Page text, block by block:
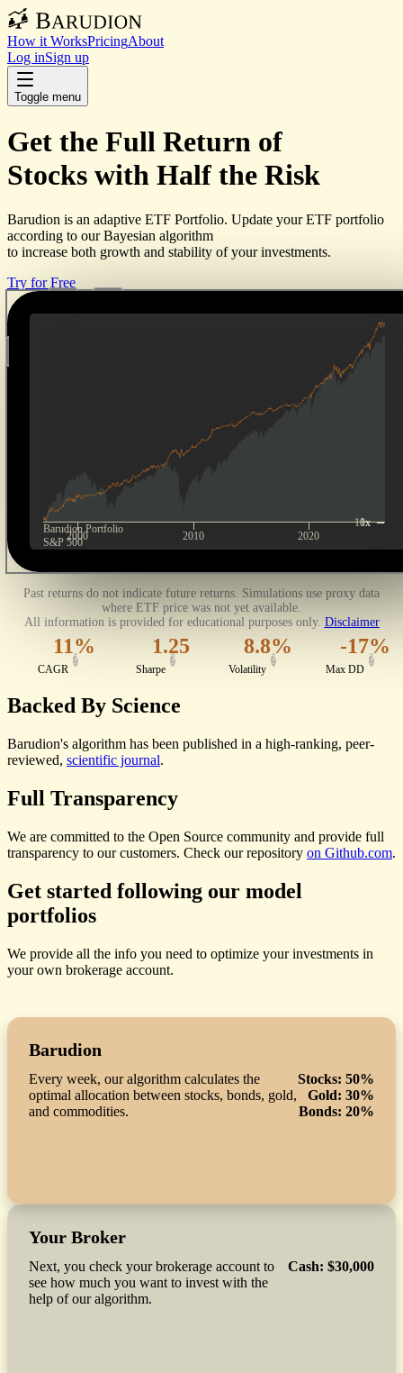
How it WorksPricingAbout
Log inSign up
Toggle menu
Get the Full Return of
Stocks with Half the Risk
Barudion is an adaptive ETF Portfolio. Update your ETF portfolio
according to our Bayesian algorithm
to increase both growth and stability of your investments.
Try for Free
2000 2010 2020
1x
10x
Barudion Portfolio
S&P 500
Past returns do not indicate future returns. Simulations use proxy data
where ETF price was not yet available.
All information is provided for educational purposes only. Disclaimer
CAGR
?
11%
Sharpe
?
1.25
Volatility
?
8.8%
Max DD
?
-17%
Backed By Science
Barudion's algorithm has been published in a high-ranking, peer-
reviewed, scientific journal.
Full Transparency
We are committed to the Open Source community and provide full
transparency to our customers. Check our repository on Github.com.
Get started following our model
portfolios
We provide all the info you need to optimize your investments in
your own brokerage account.
Barudion
Every week, our algorithm calculates the
optimal allocation between stocks, bonds, gold,
and commodities.
Stocks: 50%
Gold: 30%
Bonds: 20%
Your Broker
Next, you check your brokerage account to
see how much you want to invest with the
help of our algorithm.
Cash: $30,000